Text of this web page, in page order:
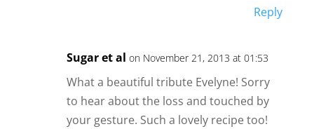
Reply
Sugar et al on November 21, 2013 at 01:53
What a beautiful tribute Evelyne! Sorry
to hear about the loss and touched by
your gesture. Such a lovely recipe too!